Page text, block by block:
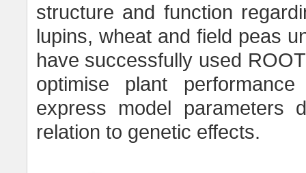
structure and function
lupins, wheat and field peas
have successfully used
optimise plant
express model parameters
relation to genetic effects.